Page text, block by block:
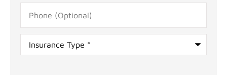
Phone
(Optional)
Type
Insurance*